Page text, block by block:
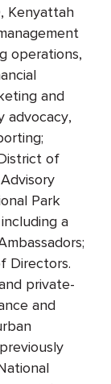
Kenyattah
operations,
and
advocacy,
of
Park
a
Directors.
private-
and